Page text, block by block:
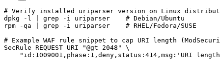
# Verify installed uriparser version on Linux
dpkg -l | grep -i uriparser    # Debian/Ubuntu
rpm -qa | grep -i uriparser    # RHEL/Fedora/SUSE
# Example WAF rule snippet to cap URI length
SecRule REQUEST_URI "@gt 2048" \